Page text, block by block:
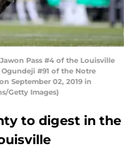
Jawon Pass #4 of the Louisville
#91 of the Notre
September 02, 2019 in
Getty Images)
to digest in the